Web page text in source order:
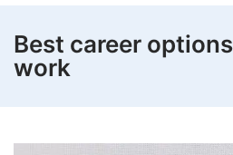
Best career
work